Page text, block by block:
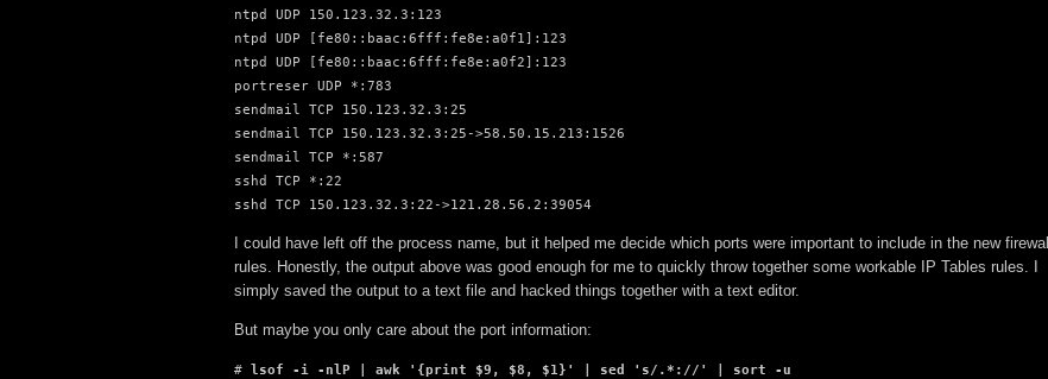
ntpd UDP 150.123.32.3:123
ntpd UDP [fe80::baac:6fff:fe8e:a0f1]:123
ntpd UDP [fe80::baac:6fff:fe8e:a0f2]:123
portreser UDP *:783
sendmail TCP 150.123.32.3:25
sendmail TCP 150.123.32.3:25->58.50.15.213:1526
sendmail TCP *:587
sshd TCP *:22
sshd TCP 150.123.32.3:22->121.28.56.2:39054
I could have left off the process name, but it helped me decide which ports were important to include in the new firewall
rules. Honestly, the output above was good enough for me to quickly throw together some workable IP Tables rules. I
simply saved the output to a text file and hacked things together with a text editor.
But maybe you only care about the port information:
#
lsof -i -nlP | awk '{print $9, $8, $1}' | sed 's/.*://' | sort -u